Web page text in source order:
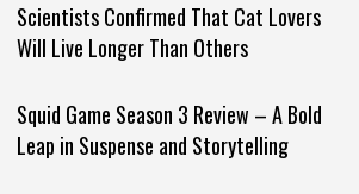
Scientists Confirmed That Cat Lovers
Will Live Longer Than Others
Squid Game Season 3 Review – A Bold
Leap in Suspense and Storytelling